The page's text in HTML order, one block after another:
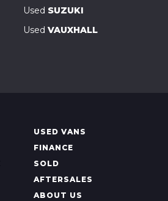
Used SUZUKI
Used VAUXHALL
USED VANS
FINANCE
SOLD
AFTERSALES
ABOUT US